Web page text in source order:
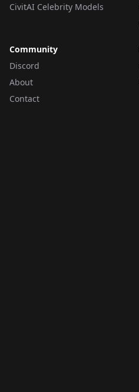
CivitAI Celebrity Models
Community
Discord
About
Contact